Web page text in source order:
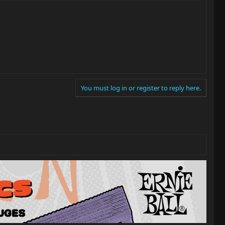
You must log in or register to reply here.